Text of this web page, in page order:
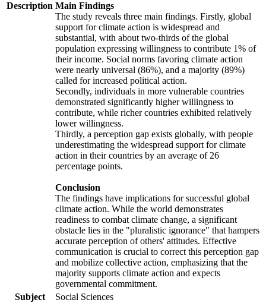
Description Main Findings
The study reveals three main findings. Firstly, global
support for climate action is widespread and
substantial, with about two-thirds of the global
population expressing willingness to contribute 1% of
their income. Social norms favoring climate action
were nearly universal (86%), and a majority (89%)
called for increased political action.
Secondly, individuals in more vulnerable countries
demonstrated significantly higher willingness to
contribute, while richer countries exhibited relatively
lower willingness.
Thirdly, a perception gap exists globally, with people
underestimating the widespread support for climate
action in their countries by an average of 26
percentage points.
Conclusion
The findings have implications for successful global
climate action. While the world demonstrates
readiness to combat climate change, a significant
obstacle lies in the "pluralistic ignorance" that hampers
accurate perception of others' attitudes. Effective
communication is crucial to correct this perception gap
and mobilize collective action, emphasizing that the
majority supports climate action and expects
governmental commitment.
Subject
Social Sciences